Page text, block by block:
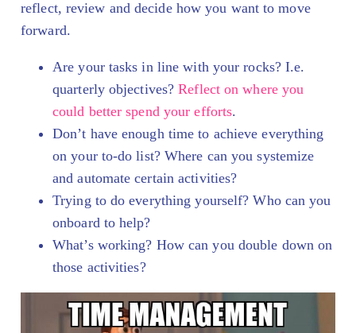
reflect, review and decide how you want to move
forward.
Are your tasks in line with your rocks? I.e.
quarterly objectives?Reflect on where you
could better spend your efforts.
Don’t have enough time to achieve everything
on your to-do list? Where can you systemize
and automate certain activities?
Trying to do everything yourself? Who can you
onboard to help?
What’s working? How can you double down on
those activities?